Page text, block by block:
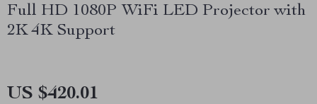
Full HD 1080P WiFi LED Projector with
2K 4K Support
US $420.01